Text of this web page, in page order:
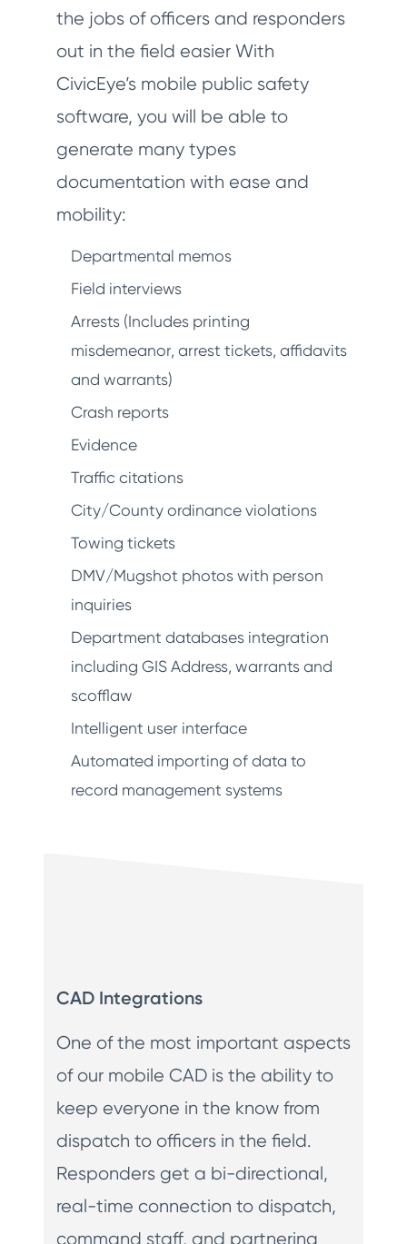
the jobs of officers and responders
out in the field easier With
CivicEye’s mobile public safety
software, you will be able to
generate many types
documentation with ease and
mobility:
Departmental memos
Field interviews
Arrests (Includes printing
misdemeanor, arrest tickets, affidavits
and warrants)
Crash reports
Evidence
Traffic citations
City/County ordinance violations
Towing tickets
DMV/Mugshot photos with person
inquiries
Department databases integration
including GIS Address, warrants and
scofflaw
Intelligent user interface
Automated importing of data to
record management systems
CAD Integrations
One of the most important aspects
of our mobile CAD is the ability to
keep everyone in the know from
dispatch to officers in the field.
Responders get a bi-directional,
real-time connection to dispatch,
command staff, and partnering